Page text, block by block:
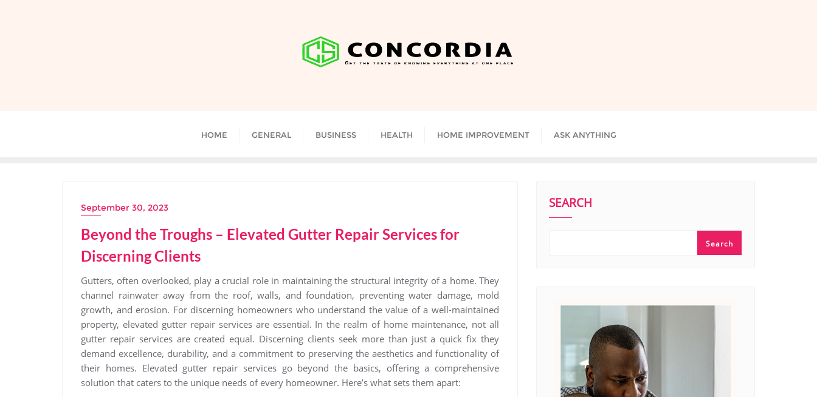
HOME GENERAL BUSINESS HEALTH HOME IMPROVEMENT ASK ANYTHING
September 30, 2023
Beyond the Troughs – Elevated Gutter Repair Services for
Discerning Clients
Gutters, often overlooked, play a crucial role in maintaining the structural integrity of a home. They
channel rainwater away from the roof, walls, and foundation, preventing water damage, mold
growth, and erosion. For discerning homeowners who understand the value of a well-maintained
property, elevated gutter repair services are essential. In the realm of home maintenance, not all
gutter repair services are created equal. Discerning clients seek more than just a quick fix they
demand excellence, durability, and a commitment to preserving the aesthetics and functionality of
their homes. Elevated gutter repair services go beyond the basics, offering a comprehensive
solution that caters to the unique needs of every homeowner. Here’s what sets them apart:
SEARCH
Search